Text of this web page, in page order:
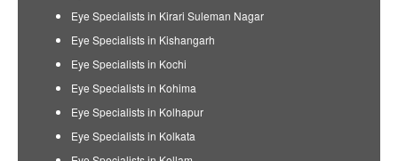
Eye Specialists in Kirari Suleman Nagar
Eye Specialists in Kishangarh
Eye Specialists in Kochi
Eye Specialists in Kohima
Eye Specialists in Kolhapur
Eye Specialists in Kolkata